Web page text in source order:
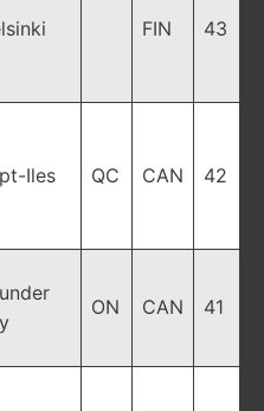
FIN 43
Iles QC CAN 42
ON CAN 41